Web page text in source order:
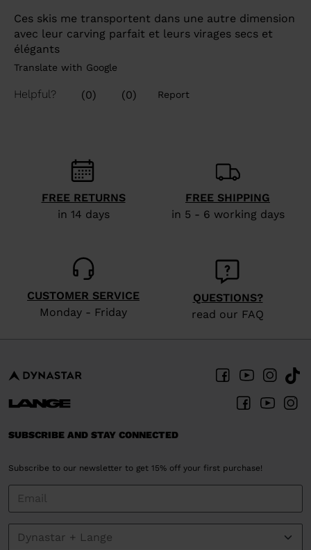
FREE RETURNS
in 14 days
FREE SHIPPING
in 5 - 6 working days
CUSTOMER SERVICE
Monday - Friday
QUESTIONS?
read our FAQ
SUBSCRIBE AND STAY CONNECTED
Subscribe to our newsletter to get 15% off your first purchase!